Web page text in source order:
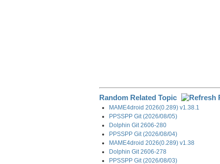
Random Related Topic
MAME4droid 2026(0.289) v1.38.1
PPSSPP Git (2026/08/05)
Dolphin Git 2606-280
PPSSPP Git (2026/08/04)
MAME4droid 2026(0.289) v1.38
Dolphin Git 2606-278
PPSSPP Git (2026/08/03)